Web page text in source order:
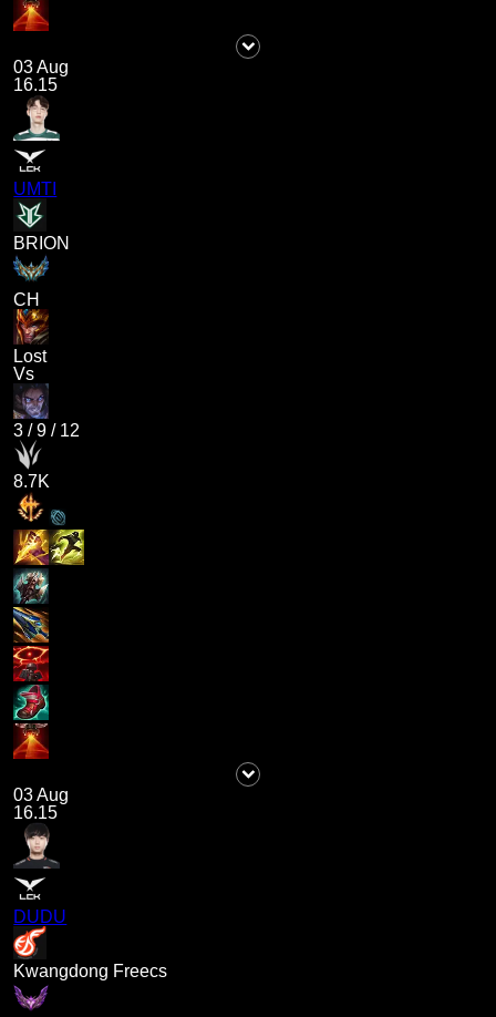
03 Aug
16.15
UMTI
BRION
CH
Lost
Vs
3 /9 / 12
8.7K
03 Aug
16.15
DUDU
Kwangdong Freecs